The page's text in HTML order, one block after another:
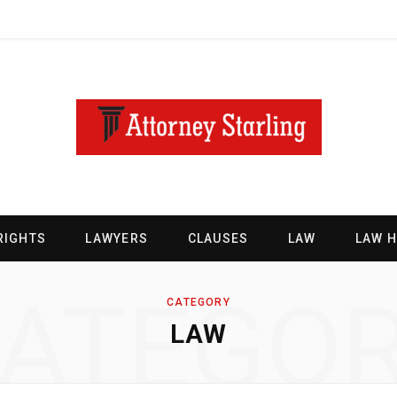
LAWYERS CLAUSES LAW LAW
CATEGORY
LAW